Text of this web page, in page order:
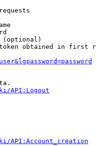
obtained in first
API:Logout
API:Account_creation